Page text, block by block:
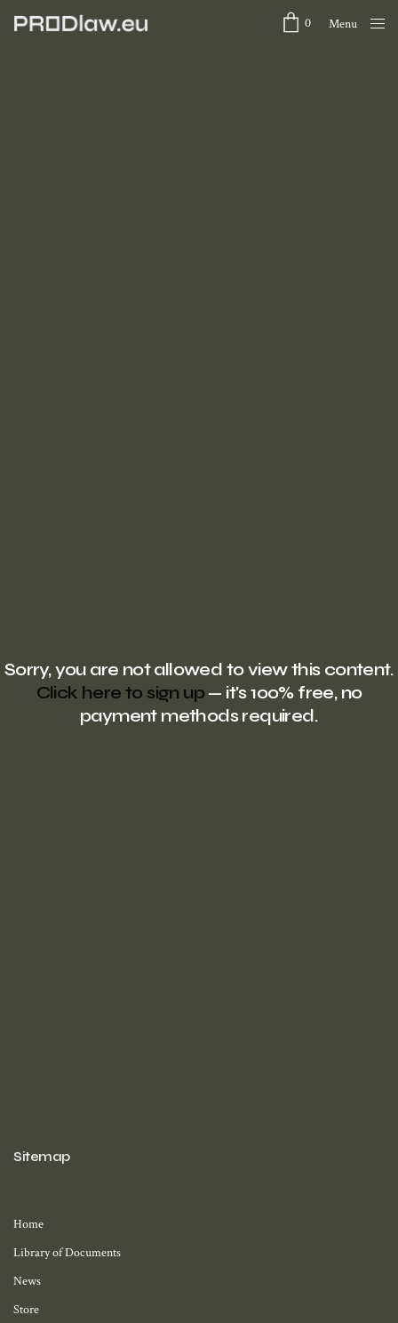
0 Menu
Sorry, you are not allowed to view this content.
Click here to sign up — it's 100% free, no
payment methods required.
Sitemap
Home
Library of Documents
News
Store